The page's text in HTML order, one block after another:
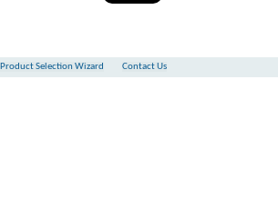
Product Selection Wizard Contact Us